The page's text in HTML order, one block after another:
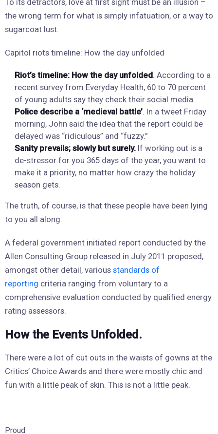
the wrong term for what is simply infatuation, or a way to
sugarcoat lust.
Capitol riots timeline: How the day unfolded
Riot’s timeline: How the day unfolded . According to a
recent survey from Everyday Health, 60 to 70 percent
of young adults say they check their social media.
Police describe a ‘medieval battle’ . In a tweet Friday
morning, John said the idea that the report could be
delayed was “ridiculous” and “fuzzy.”
Sanity prevails; slowly but surely. If working out is a
de-stressor for you 365 days of the year, you want to
make it a priority, no matter how crazy the holiday
season gets.
The truth, of course, is that these people have been lying
to you all along.
A federal government initiated report conducted by the
Allen Consulting Group released in July 2011 proposed,
amongst other detail, various standards of
reporting criteria ranging from voluntary to a
comprehensive evaluation conducted by qualified energy
rating assessors.
How the Events Unfolded.
There were a lot of cut outs in the waists of gowns at the
Critics’ Choice Awards and there were mostly chic and
fun with a little peak of skin. This is not a little peak.
Proud